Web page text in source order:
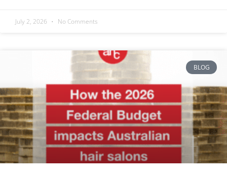
July 2, 2026 No Comments
BLOG